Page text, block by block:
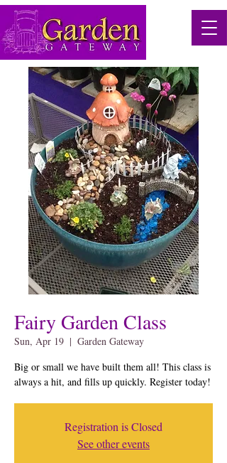
Fairy Garden Class
Sun, Apr 19
  |
Garden Gateway
Big or small we have built them all! This class is
always a hit, and fills up quickly. Register today!
Registration is Closed
See other events